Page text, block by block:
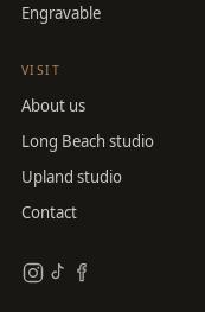
Engravable
VISIT
About us
Long Beach studio
Upland studio
Contact